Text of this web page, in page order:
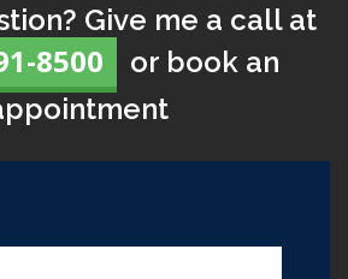
Give me a call at
8500
or book an